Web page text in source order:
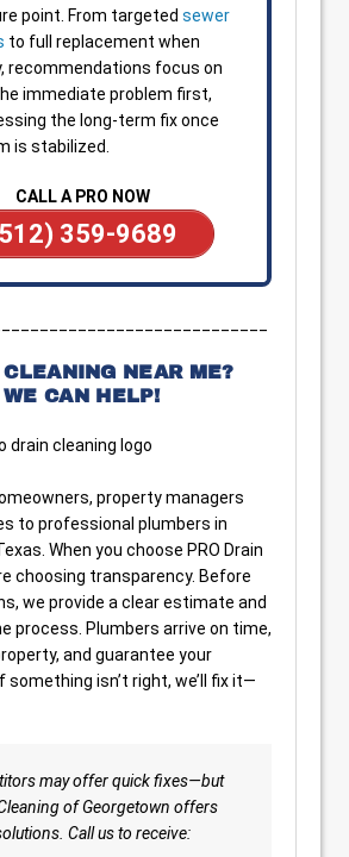
point. From targeted sewer
to full replacement when
recommendations focus on
immediate problem first,
the long-term fix once
is stabilized.
CALL A PRO NOW
359-9689
CLEANING NEAR ME?
WE CAN HELP!
property managers
to professional plumbers in
When you choose PRO Drain
choosing transparency. Before
we provide a clear estimate and
process. Plumbers arrive on time,
and guarantee your
isn’t right, we’ll fix it—
may offer quick fixes—but
of Georgetown offers
Call us to receive: